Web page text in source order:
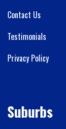
Contact Us
Testimonials
Privacy Policy
Suburbs